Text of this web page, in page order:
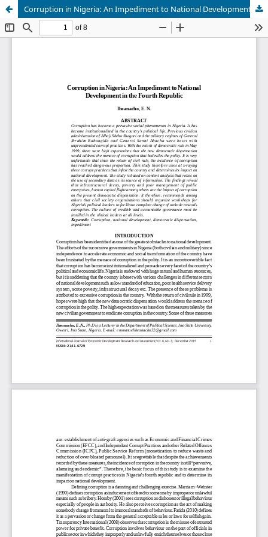
Corruption in Nigeria: An Impediment to National Development in the Fourth Republic